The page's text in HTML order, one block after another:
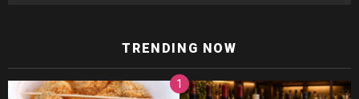
TRENDING NOW